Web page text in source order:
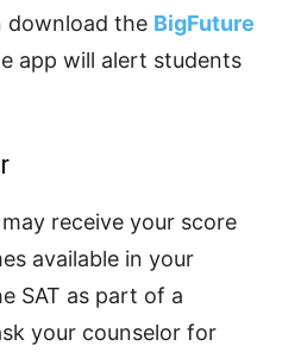
download the BigFuture
app will alert students
receive your score
available in your
SAT as part of a
your counselor for